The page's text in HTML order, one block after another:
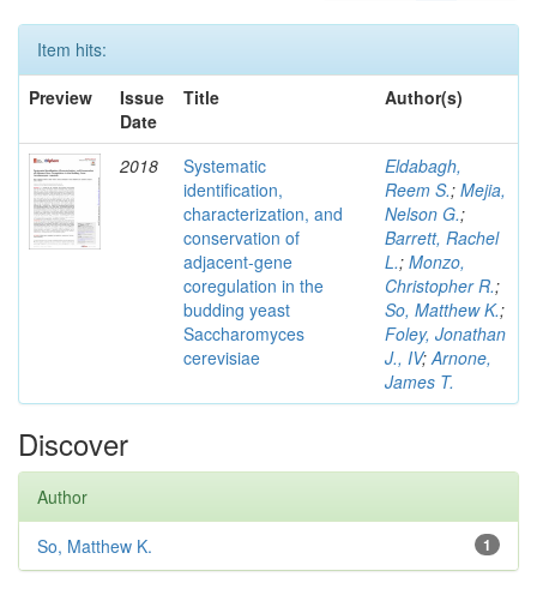
Item hits:
Preview
Issue
Date
Title Author(s)
2018
Systematic
identification,
characterization, and
conservation of
adjacent-gene
coregulation in the
budding yeast
Saccharomyces
cerevisiae
Eldabagh,
Reem S.; Mejia,
Nelson G.;
Barrett, Rachel
L.; Monzo,
Christopher R.;
So, Matthew K.;
Foley, Jonathan
J., IV;Arnone,
James T.
Discover
Author
1
So, Matthew K.